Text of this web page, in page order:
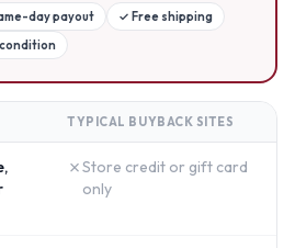
day payout ✓ Free shipping
TYPICAL BUYBACK SITES
✗Store credit or gift card
only